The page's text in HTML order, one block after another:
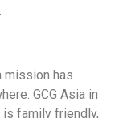
mission has
GCG Asia in
is family friendly,